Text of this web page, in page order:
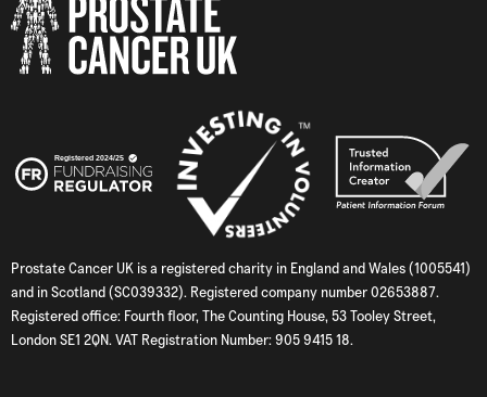
Prostate Cancer UK is a registered charity in England and Wales (1005541)
and in Scotland (SC039332). Registered company number 02653887.
Registered office: Fourth floor, The Counting House, 53 Tooley Street,
London SE1 2QN. VAT Registration Number: 905 9415 18.